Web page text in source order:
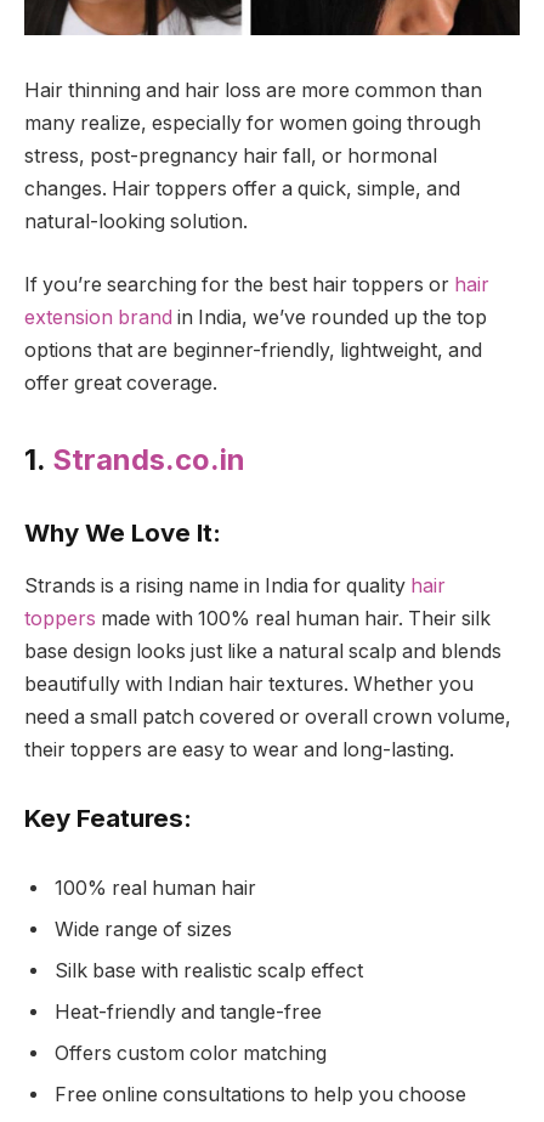
Hair thinning and hair loss are more common than
many realize, especially for women going through
stress, post-pregnancy hair fall, or hormonal
changes. Hair toppers offer a quick, simple, and
natural-looking solution.
If you’re searching for the best hair toppers or hair
extension brand in India, we’ve rounded up the top
options that are beginner-friendly, lightweight, and
offer great coverage.
1. Strands.co.in
Why We Love It:
Strands is a rising name in India for quality hair
toppers made with 100% real human hair. Their silk
base design looks just like a natural scalp and blends
beautifully with Indian hair textures. Whether you
need a small patch covered or overall crown volume,
their toppers are easy to wear and long-lasting.
Key Features:
100% real human hair
Wide range of sizes
Silk base with realistic scalp effect
Heat-friendly and tangle-free
Offers custom color matching
Free online consultations to help you choose